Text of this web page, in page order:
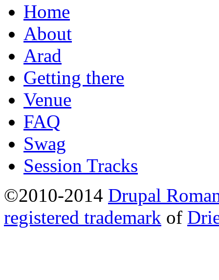
Home
About
Arad
Getting there
Venue
FAQ
Swag
Session Tracks
©2010-2014 Drupal
registered trademark of